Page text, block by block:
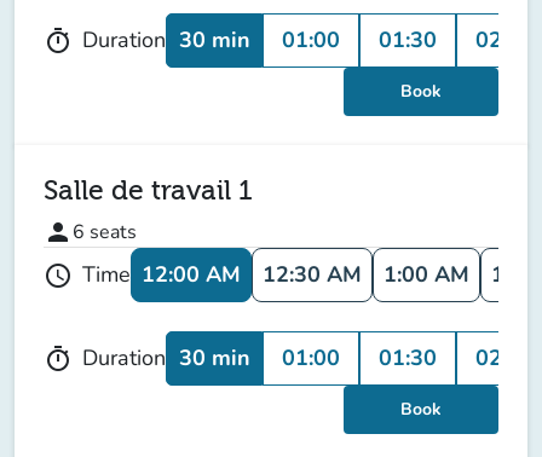
timer Duration 30 min 01:00 01:30 02:00
Book
Salle de travail 1
person 6 seats
schedule Time 12:00 AM 12:30 AM 1:00 AM
timer Duration 30 min 01:00 01:30 02:00
Book